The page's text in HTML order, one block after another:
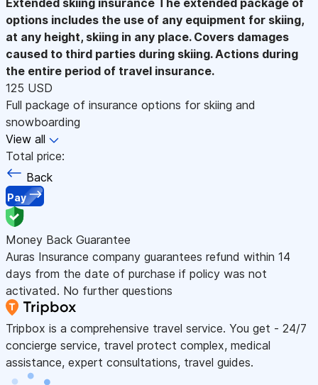
options includes the use of any equipment for skiing,
at any height, skiing in any place. Covers damages
caused to third parties during skiing. Actions during
the entire period of travel insurance.
125 USD
Full package of insurance options for skiing and
snowboarding
View all
Total price:
Back
Pay
Money Back Guarantee
Auras Insurance company guarantees refund within 14
days from the date of purchase if policy was not
activated. No further questions
Tripbox is a comprehensive travel service. You get - 24/7
concierge service, travel protect complex, medical
assistance, expert consultations, travel guides.